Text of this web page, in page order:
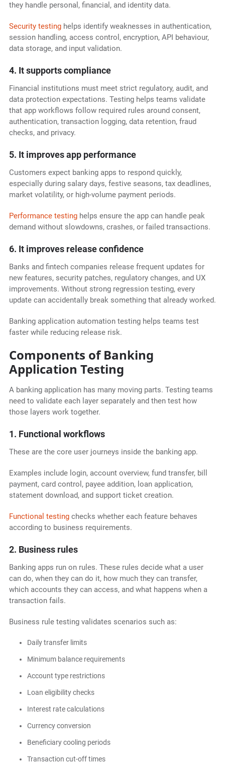
they handle personal, financial, and identity data.
Security testinghelps identify weaknesses in authentication,
session handling, access control, encryption, API behaviour,
data storage, and input validation.
4. It supports compliance
Financial institutions must meet strict regulatory, audit, and
data protection expectations. Testing helps teams validate
that app workflows follow required rules around consent,
authentication, transaction logging, data retention, fraud
checks, and privacy.
5. It improves app performance
Customers expect banking apps to respond quickly,
especially during salary days, festive seasons, tax deadlines,
market volatility, or high-volume payment periods.
Performance testinghelps ensure the app can handle peak
demand without slowdowns, crashes, or failed transactions.
6. It improves release confidence
Banks and fintech companies release frequent updates for
new features, security patches, regulatory changes, and UX
improvements. Without strong regression testing, every
update can accidentally break something that already worked.
Banking application automation testing helps teams test
faster while reducing release risk.
Components of Banking
Application Testing
A banking application has many moving parts. Testing teams
need to validate each layer separately and then test how
those layers work together.
1. Functional workflows
These are the core user journeys inside the banking app.
Examples include login, account overview, fund transfer, bill
payment, card control, payee addition, loan application,
statement download, and support ticket creation.
Functional testingchecks whether each feature behaves
according to business requirements.
2. Business rules
Banking apps run on rules. These rules decide what a user
can do, when they can do it, how much they can transfer,
which accounts they can access, and what happens when a
transaction fails.
Business rule testing validates scenarios such as:
Daily transfer limits
Minimum balance requirements
Account type restrictions
Loan eligibility checks
Interest rate calculations
Currency conversion
Beneficiary cooling periods
Transaction cut-off times